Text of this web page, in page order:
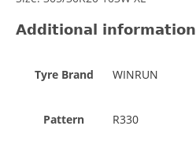
Additional information
Tyre Brand WINRUN
Pattern R330